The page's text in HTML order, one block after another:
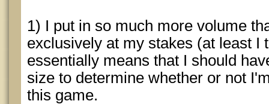
1) I put in so much more volume
exclusively at my stakes (at least I
essentially means that I should
size to determine whether or not
this game.